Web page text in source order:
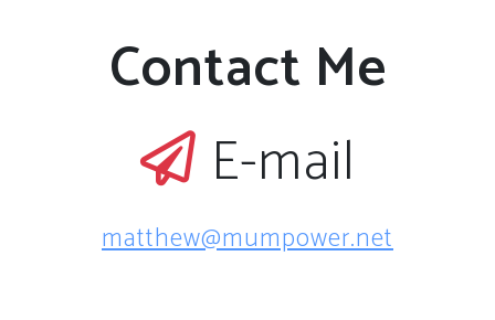
Contact Me
E-mail
matthew@mumpower.net